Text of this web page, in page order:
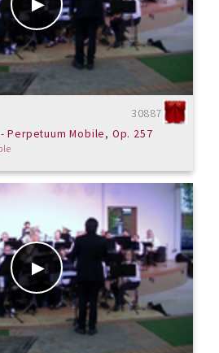
30887
Perpetuum Mobile, Op. 257